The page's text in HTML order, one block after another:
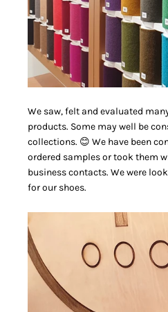
We saw, felt and evaluated
products. Some may well be
collections. 😊 We have been
ordered samples or took them
business contacts. We were
for our shoes.